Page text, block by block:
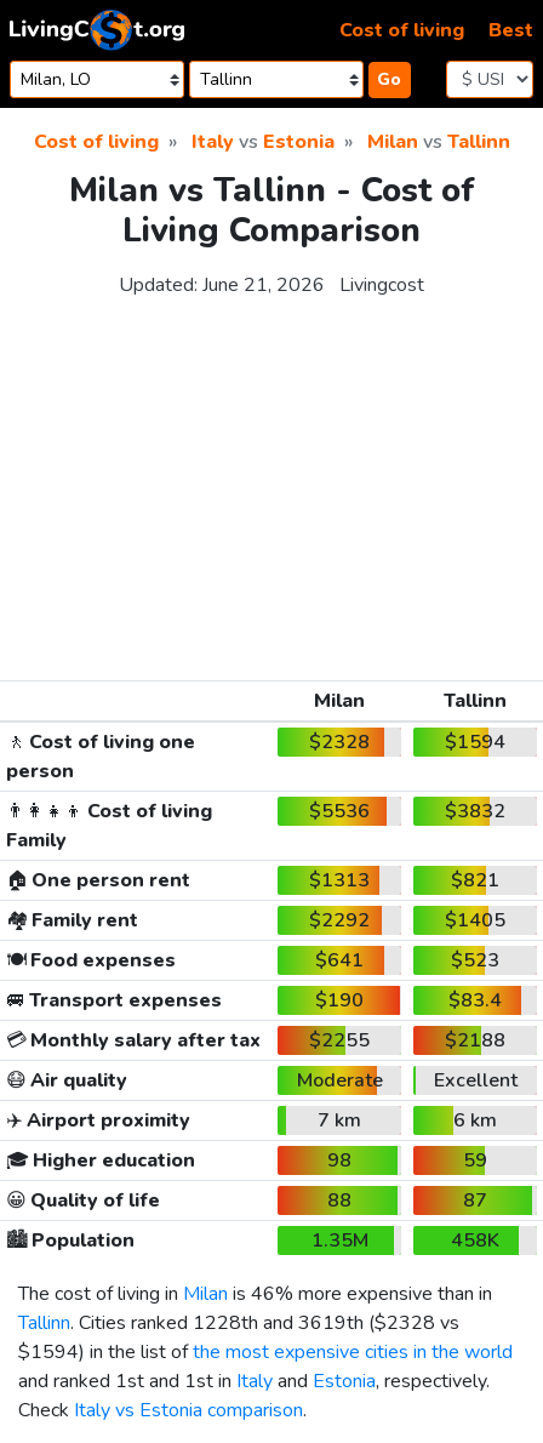
Skip to content
Go
Cost of living Best
Cost of living Italyvs Estonia Milan vs Tallinn
Milan vs Tallinn - Cost of
Living Comparison
Updated: June 21, 2026 Livingcost
Milan
Tallinn
🚶 Cost of living one
person
$2328 $1594
👨‍👩‍👧‍👦 Cost of living
Family
$5536 $3832
🏠 One person rent $1313
$821
🏘️ Family rent $2292
$1405
🍽️Food expenses $641
$523
🚐 Transport expenses $190
$83.4
💳Monthly salary after tax $2255
$2188
😷Air quality Moderate
Excellent
✈️Airport proximity 7 km
6 km
🎓 Higher education 98
59
😀 Quality of life 88
87
🏙️Population 1.35M
458K
The cost of living in Milan is 46% more expensive than in
Tallinn. Cities ranked 1228th and 3619th ($2328 vs
$1594) in the list ofthe most expensive cities in the world
and ranked 1st and 1st in Italyand Estonia, respectively.
Check Italy vs Estonia comparison.